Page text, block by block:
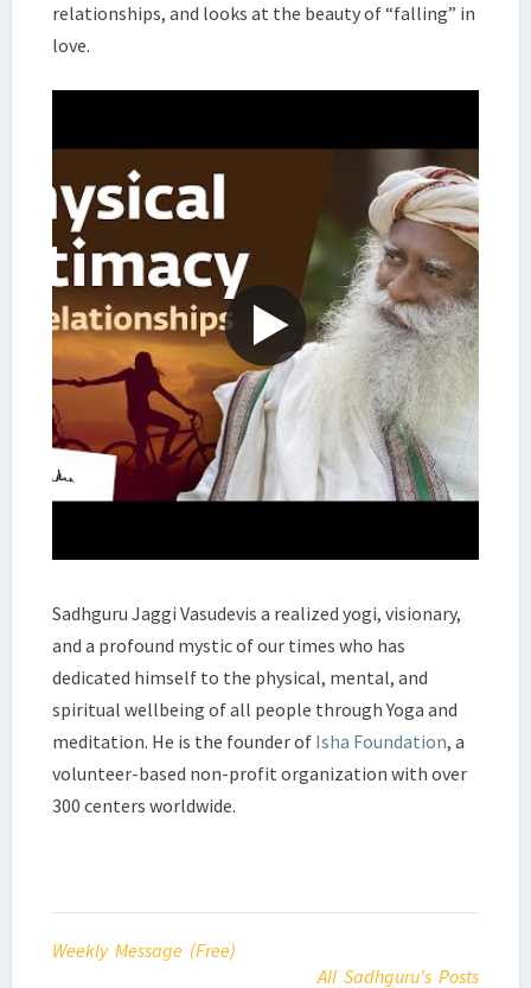
relationships, and looks at the beauty of “falling” in
love.
Sadhguru Jaggi Vasudevis a realized yogi, visionary,
and a profound mystic of our times who has
dedicated himself to the physical, mental, and
spiritual wellbeing of all people through Yoga and
meditation. He is the founder of Isha Foundation, a
volunteer-based non-profit organization with over
300 centers worldwide.
Weekly Message (Free)
All Sadhguru's Posts